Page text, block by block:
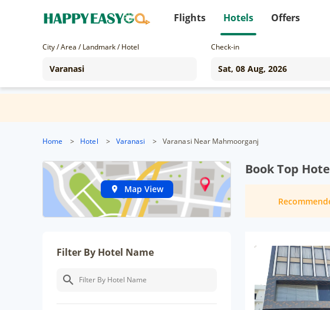
Flights Hotels Offers
City / Area / Landmark / Hotel Check-in
Home > Hotel > Varanasi > Varanasi Near Mahmoorganj
Map View
Filter By Hotel Name
Book Top